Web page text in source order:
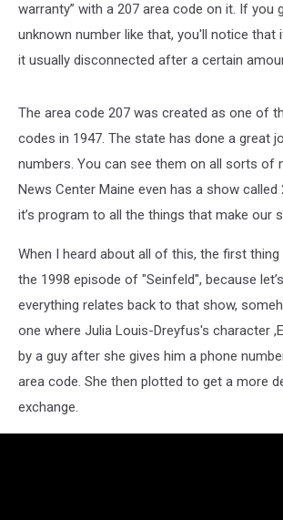
warranty” with a 207 area code on it. If you
unknown number like that, you'll notice that
it usually disconnected after a certain
The area code 207 was created as one of
codes in 1947. The state has done a great
numbers. You can see them on all sorts of
News Center Maine even has a show
it’s program to all the things that make our
When I heard about all of this, the first
the 1998 episode of "Seinfeld", because
everything relates back to that show,
one where Julia Louis-Dreyfus's character
by a guy after she gives him a phone
area code. She then plotted to get a more
exchange.